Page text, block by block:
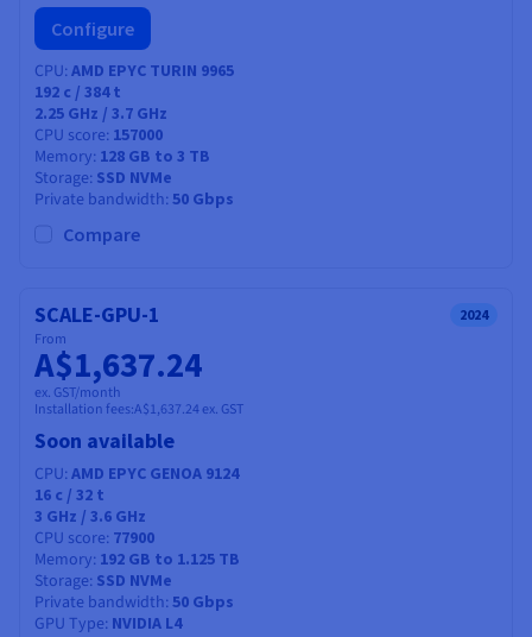
Configure
CPU AMD EPYC TURIN 9965
192 c / 384t
2.25 GHz / 3.7 GHz
CPU score 157000
Memory 128 GB to 3 TB
Storage SSD NVMe
Private bandwidth 50 Gbps
Compare
SCALE-GPU-1 2024
From
A$1,637.24
ex. GST/month
Installation fees:A$1,637.24ex. GST
Soon available
CPU AMD EPYC GENOA 9124
16 c / 32 t
3 GHz / 3.6 GHz
CPU score 77900
Memory 192 GB to 1.125 TB
Storage SSD NVMe
Private bandwidth 50 Gbps
GPU Type NVIDIA L4